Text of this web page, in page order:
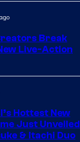
Break
Live-Action
Hottest New
Just Unveiled
& Itachi Duo